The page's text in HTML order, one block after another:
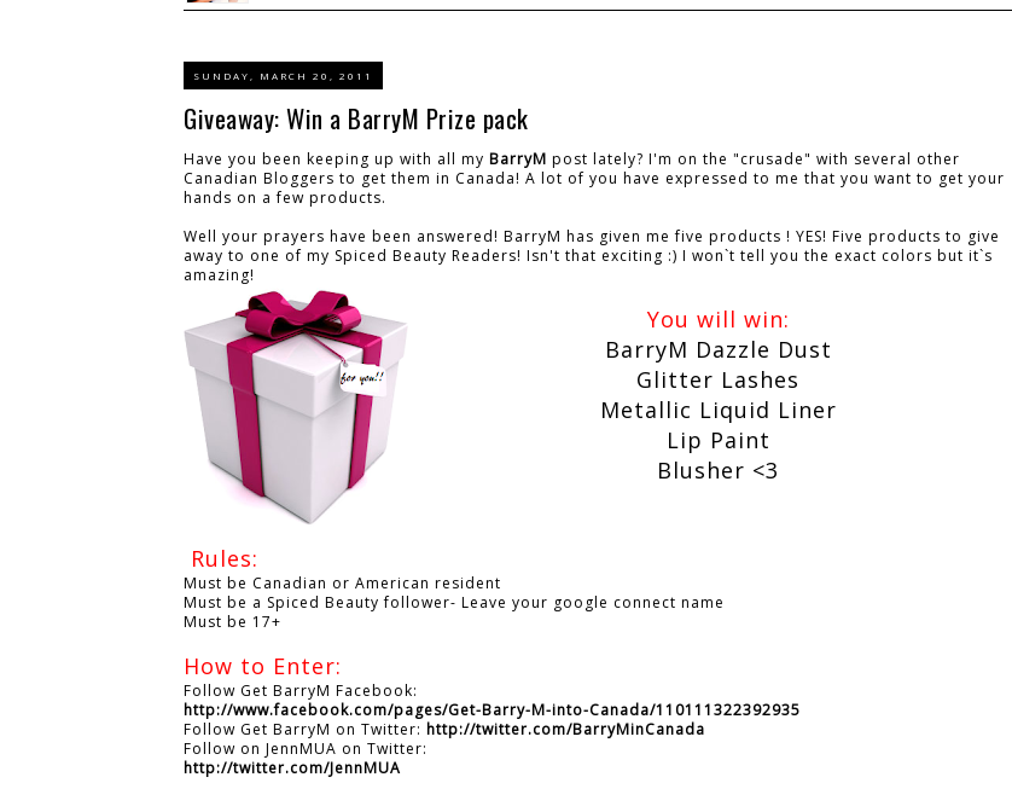
SUNDAY, MARCH 20, 2011
Giveaway: Win a BarryM Prize pack
Have you been keeping up with all my BarryM post lately? I'm on the "crusade" with several other
Canadian Bloggers to get them in Canada! A lot of you have expressed to me that you want to get your
hands on a few products.
Well your prayers have been answered! BarryM has given me five products ! YES! Five products to give
away to one of my Spiced Beauty Readers! Isn't that exciting :) I won`t tell you the exact colors but it`s
amazing!
You will win:
BarryM Dazzle Dust
Glitter Lashes
Metallic Liquid Liner
Lip Paint
Blusher <3
Rules:
Must be Canadian or American resident
Must be a Spiced Beauty follower- Leave your google connect name
Must be 17+
How to Enter:
Follow Get BarryM Facebook:
http://www.facebook.com/pages/Get-Barry-M-into-Canada/110111322392935
Follow Get BarryM on Twitter: http://twitter.com/BarryMinCanada
Follow on JennMUA on Twitter:
http://twitter.com/JennMUA